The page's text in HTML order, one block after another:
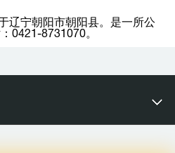
辽宁朝阳市朝阳县。是一所公
0421-8731070。